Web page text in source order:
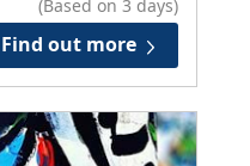
(Based on 3 days)
Find out more